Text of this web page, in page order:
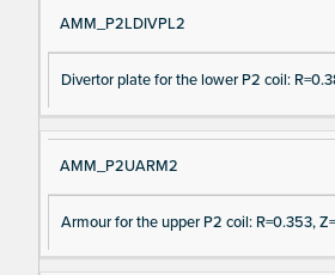
AMM_P2LDIVPL2
Divertor plate for the lower P2 coil:
AMM_P2UARM2
Armour for the upper P2 coil: R=0.353,